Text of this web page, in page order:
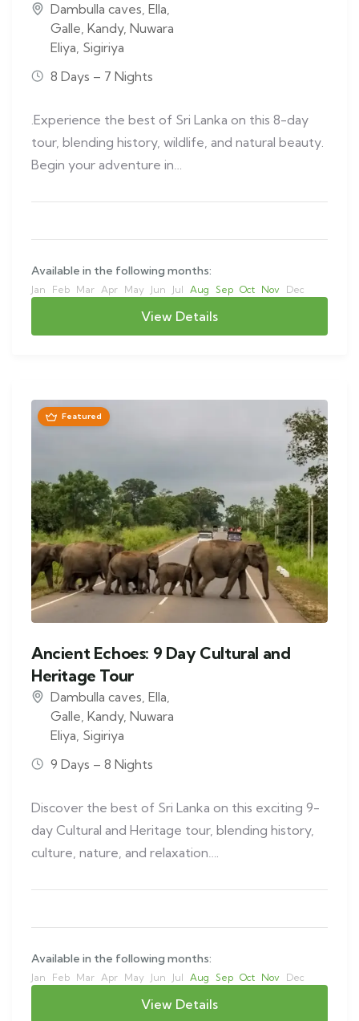
Dambulla caves, Ella,
Galle, Kandy, Nuwara
Eliya, Sigiriya
8 Days – 7 Nights
.Experience the best of Sri Lanka on this 8-day
tour, blending history, wildlife, and natural beauty.
Begin your adventure in…
Available in the following months:
Jan Feb Mar Apr May Jun Jul Aug Sep Oct Nov Dec
View Details
Featured
Ancient Echoes: 9 Day Cultural and
Heritage Tour
Dambulla caves Ella
Galle Kandy, Nuwara
Eliya Sigiriya
9 Days – 8 Nights
Discover the best of Sri Lanka on this exciting 9-
day Cultural and Heritage tour, blending history,
culture, nature, and relaxation….
Available in the following months:
Jan Feb Mar Apr May Jun Jul Aug Sep Oct Nov Dec
View Details